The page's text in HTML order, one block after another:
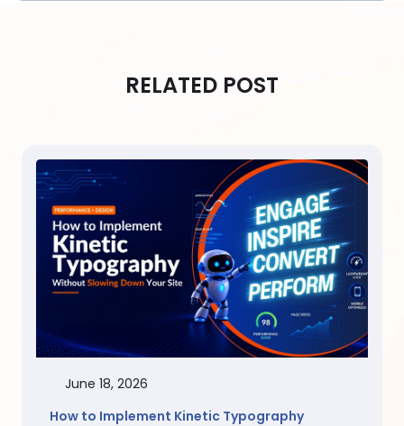
RELATED POST
June 18, 2026
How to Implement Kinetic Typography